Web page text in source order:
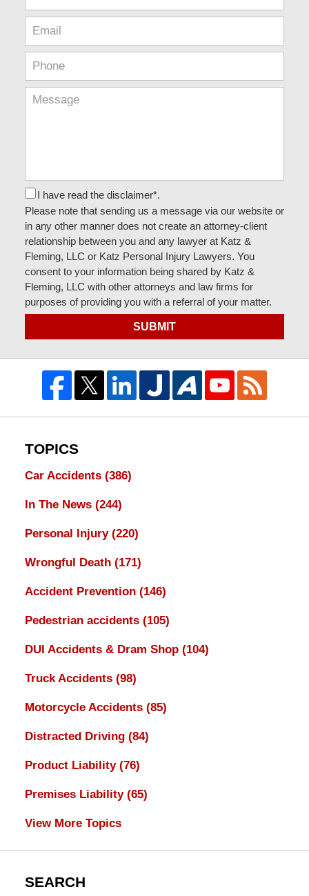
I have read the disclaimer*.
Please note that sending us a message via our website or
in any other manner does not create an attorney-client
relationship between you and any lawyer at Katz &
Fleming, LLC or Katz Personal Injury Lawyers. You
consent to your information being shared by Katz &
Fleming, LLC with other attorneys and law firms for
purposes of providing you with a referral of your matter.
SUBMIT
TOPICS
Car Accidents (386)
In The News (244)
Personal Injury (220)
Wrongful Death (171)
Accident Prevention (146)
Pedestrian accidents (105)
DUI Accidents & Dram Shop (104)
Truck Accidents (98)
Motorcycle Accidents (85)
Distracted Driving (84)
Product Liability (76)
Premises Liability (65)
View More Topics
SEARCH